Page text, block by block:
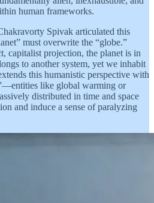
human frameworks.
Spivak articulated this
must overwrite the “globe.”
capitalist projection, the planet is in
to another system, yet we inhabit
this humanistic perspective with
like global warming or
distributed in time and space
and induce a sense of paralyzing